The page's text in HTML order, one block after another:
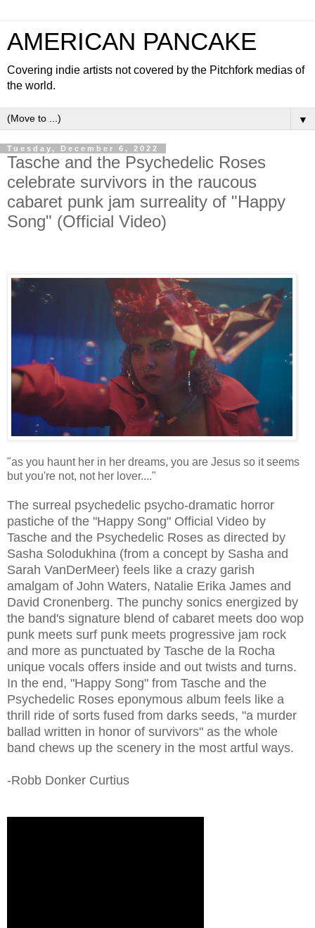
AMERICAN PANCAKE
Covering indie artists not covered by the Pitchfork medias of
the world.
▼
Tuesday, December 6, 2022
Tasche and the Psychedelic Roses
celebrate survivors in the raucous
cabaret punk jam surreality of "Happy
Song" (Official Video)
"as you haunt her in her dreams, you are Jesus so it seems
but you're not, not her lover...."
The surreal psychedelic psycho-dramatic horror
pastiche of the "Happy Song" Official Video by
Tasche and the Psychedelic Roses as directed by
Sasha Solodukhina (from a concept by Sasha and
Sarah VanDerMeer) feels like a crazy garish
amalgam of John Waters, Natalie Erika James and
David Cronenberg. The punchy sonics energized by
the band's signature blend of cabaret meets doo wop
punk meets surf punk meets progressive jam rock
and more as punctuated by Tasche de la Rocha
unique vocals offers inside and out twists and turns.
In the end, "Happy Song" from Tasche and the
Psychedelic Roses eponymous album feels like a
thrill ride of sorts fused from darks seeds, "a murder
ballad written in honor of survivors" as the whole
band chews up the scenery in the most artful ways.
-Robb Donker Curtius